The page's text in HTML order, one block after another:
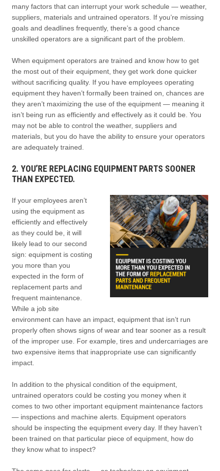
many factors that can interrupt your work schedule — weather,
suppliers, materials and untrained operators. If you’re missing
goals and deadlines frequently, there’s a good chance
unskilled operators are a significant part of the problem.
When equipment operators are trained and know how to get
the most out of their equipment, they get work done quicker
without sacrificing quality. If you have employees operating
equipment they haven’t formally been trained on, chances are
they aren’t maximizing the use of the equipment — meaning it
isn’t being run as efficiently and effectively as it could be. You
may not be able to control the weather, suppliers and
materials, but you do have the ability to ensure your operators
are adequately trained.
2. YOU’RE REPLACING EQUIPMENT PARTS SOONER
THAN EXPECTED.
If your employees aren’t
using the equipment as
efficiently and effectively
as they could be, it will
likely lead to our second
sign: equipment is costing
you more than you
expected in the form of
replacement parts and
frequent maintenance.
While a job site
environment can have an impact, equipment that isn’t run
properly often shows signs of wear and tear sooner as a result
of the improper use. For example, tires and undercarriages are
two expensive items that inappropriate use can significantly
impact.
In addition to the physical condition of the equipment,
untrained operators could be costing you money when it
comes to two other important equipment maintenance factors
— inspections and machine alerts. Equipment operators
should be inspecting the equipment every day. If they haven’t
been trained on that particular piece of equipment, how do
they know what to inspect?